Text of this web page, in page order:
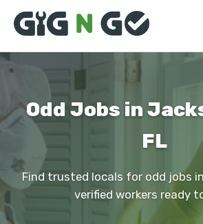
Odd Jobs in
FL
Find trusted locals for odd jobs
verified workers ready